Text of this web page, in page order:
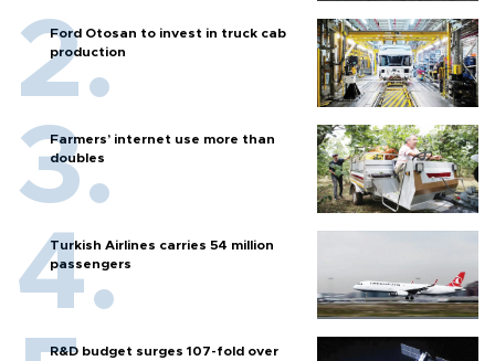
Ford Otosan to invest in truck cab
production
Farmers’ internet use more than
doubles
Turkish Airlines carries 54 million
passengers
R&D budget surges 107-fold over